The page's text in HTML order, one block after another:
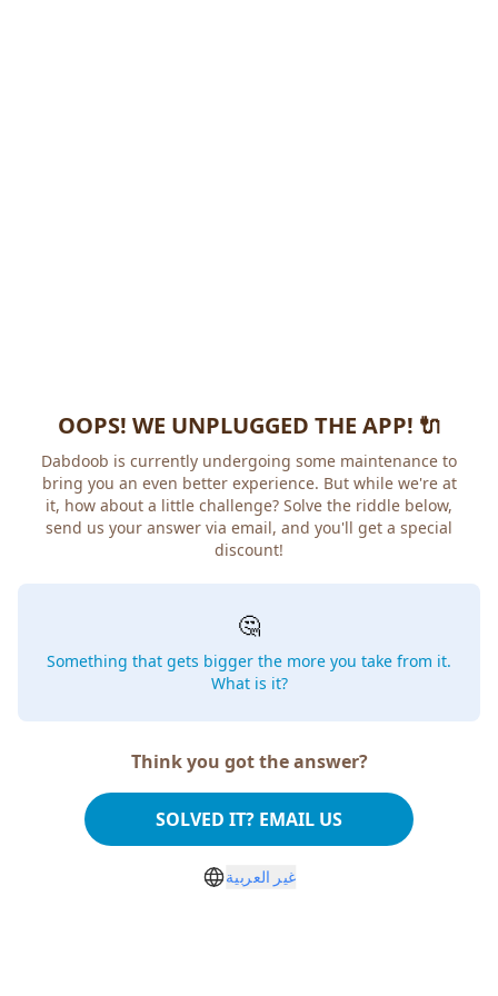
OOPS! WE UNPLUGGED THE APP! 🔌
Dabdoob is currently undergoing some maintenance to
bring you an even better experience. But while we're at
it, how about a little challenge? Solve the riddle below,
send us your answer via email, and you'll get a special
discount!
🤔
Something that gets bigger the more you take from it.
What is it?
Think you got the answer?
SOLVED IT? EMAIL US
غير العربية